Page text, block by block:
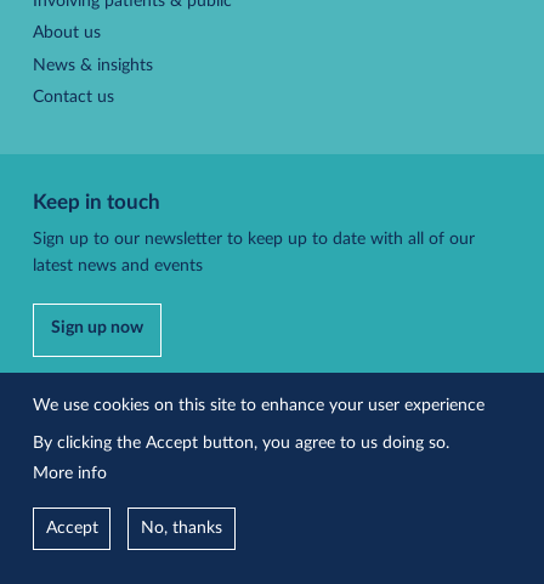
About us
News & insights
Contact us
Keep in touch
Sign up to our newsletter to keep up to date with all of our
latest news and events
Sign up now
Follow us
Accessibility
Privacy policy
Site by Effusion
We use cookies on this site to enhance your user experience
By clicking the Accept button, you agree to us doing so.
More info
Accept No, thanks